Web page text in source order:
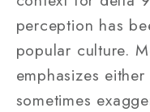
perception has
popular culture.
emphasizes
sometimes